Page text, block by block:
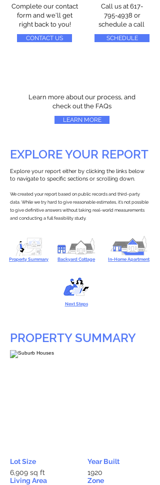
Complete our contact
form and we'll get
right back to you!
CONTACT US
Call us at 617-
795-4938 or
schedule a call
SCHEDULE
Learn more about our process, and
check out the FAQs
LEARN MORE
EXPLORE YOUR REPORT
Explore your report either by clicking the links below
to navigate to specific sections or scrolling down.
We created your report based on public records and third-party
data. While we try hard to give reasonable estimates, it’s not possible
to give definitive answers without taking real-world measurements
and conducting a full feasibility study.
Property Summary Backyard Cottage In-Home Apartment
Next Steps
PROPERTY SUMMARY
Lot Size
6,909 sq ft
Living Area
Year Built
1920
Zone